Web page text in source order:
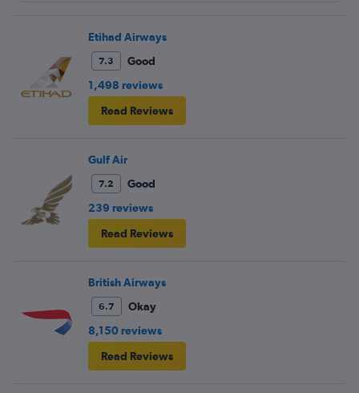
Etihad Airways
7.3
Good
1,498 reviews
Read Reviews
Gulf Air
7.2
Good
239 reviews
Read Reviews
British Airways
6.7
Okay
8,150 reviews
Read Reviews